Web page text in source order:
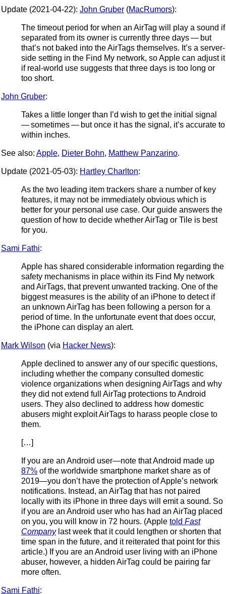
Update (2021-04-22): John Gruber (MacRumors):
The timeout period for when an AirTag will play a sound if
separated from its owner is currently three days — but
that’s not baked into the AirTags themselves. It’s a server-
side setting in the Find My network, so Apple can adjust it
if real-world use suggests that three days is too long or
too short.
John Gruber:
Takes a little longer than I’d wish to get the initial signal
— sometimes — but once it has the signal, it’s accurate to
within inches.
See also: Apple, Dieter Bohn, Matthew Panzarino.
Update (2021-05-03): Hartley Charlton:
As the two leading item trackers share a number of key
features, it may not be immediately obvious which is
better for your personal use case. Our guide answers the
question of how to decide whether AirTag or Tile is best
for you.
Sami Fathi:
Apple has shared considerable information regarding the
safety mechanisms in place within its Find My network
and AirTags, that prevent unwanted tracking. One of the
biggest measures is the ability of an iPhone to detect if
an unknown AirTag has been following a person for a
period of time. In the unfortunate event that does occur,
the iPhone can display an alert.
Mark Wilson (via Hacker News):
Apple declined to answer any of our specific questions,
including whether the company consulted domestic
violence organizations when designing AirTags and why
they did not extend full AirTag protections to Android
users. They also declined to address how domestic
abusers might exploit AirTags to harass people close to
them.
[…]
If you are an Android user—note that Android made up
87% of the worldwide smartphone market share as of
2019—you don’t have the protection of Apple’s network
notifications. Instead, an AirTag that has not paired
locally with its iPhone in three days will emit a sound. So
if you are an Android user who has had an AirTag placed
on you, you will know in 72 hours. (Apple told Fast
Companylast week that it could lengthen or shorten that
time span in the future, and it reiterated that point for this
article.) If you are an Android user living with an iPhone
abuser, however, a hidden AirTag could be pairing far
more often.
Sami Fathi: